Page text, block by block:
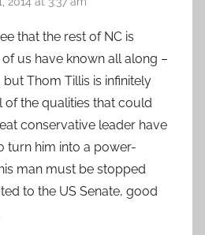
that the rest of NC is
us have known all along –
but Thom Tillis is infinitely
of the qualities that could
conservative leader have
turn him into a power-
man must be stopped
to the US Senate, good